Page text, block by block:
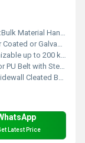
Bulk Material Handling, Sand, Coal, Grain, Fertilizer, Food Processing
or Galvanized
up to 200 kg/m
Belt with Steel Frame
Cleated Belt
Latest Price